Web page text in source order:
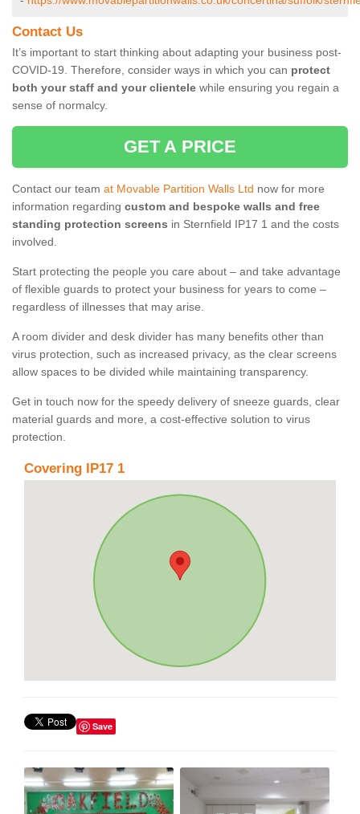
Contact Us
It’s important to start thinking about adapting your business post-
COVID-19. Therefore, consider ways in which you can protect
both your staff and your clientele while ensuring you regain a
sense of normalcy.
GET A PRICE
Contact our team at Movable Partition Walls Ltd now for more
information regarding custom and bespoke walls and free
standing protection screens in Sternfield IP17 1 and the costs
involved.
Start protecting the people you care about – and take advantage
of flexible guards to protect your business for years to come –
regardless of illnesses that may arise.
A room divider and desk divider has many benefits other than
virus protection, such as increased privacy, as the clear screens
allow spaces to be divided while maintaining transparency.
Get in touch now for the speedy delivery of sneeze guards, clear
material guards and more, a cost-effective solution to virus
protection.
Covering IP17 1
Save